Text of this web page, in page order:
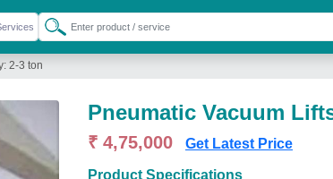
2-3 ton
Pneumatic Vacuum
₹ 4,75,000 Get Latest Price
Product Specifications